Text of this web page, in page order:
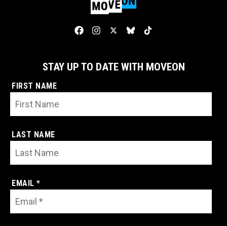
STAY UP TO DATE WITH MOVEON
FIRST NAME
LAST NAME
EMAIL *